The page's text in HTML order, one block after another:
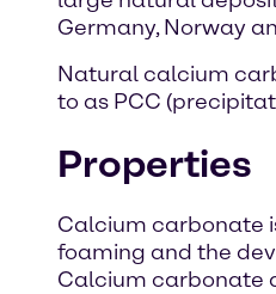
Germany, Norway
Natural calcium
to as PCC
Properties
Calcium carbonate
foaming and the
Calcium carbonate